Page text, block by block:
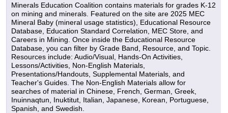
Minerals Education Coalition contains materials for grades K-12
on mining and minerals. Featured on the site are 2025 MEC
Mineral Baby (mineral usage statistics), Educational Resource
Database, Education Standard Correlation, MEC Store, and
Careers in Mining. Once inside the Educational Resource
Database, you can filter by Grade Band, Resource, and Topic.
Resources include: Audio/Visual, Hands-On Activities,
Lessons/Activities, Non-English Materials,
Presentations/Handouts, Supplemental Materials, and
Teacher's Guides. The Non-English Materials allow for
searches of material in Chinese, French, German, Greek,
Inuinnaqtun, Inuktitut, Italian, Japanese, Korean, Portuguese,
Spanish, and Swedish.